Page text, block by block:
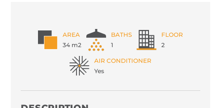
AREA
34 m2
BATHS
1
FLOOR
2
AIR CONDITIONER
Yes